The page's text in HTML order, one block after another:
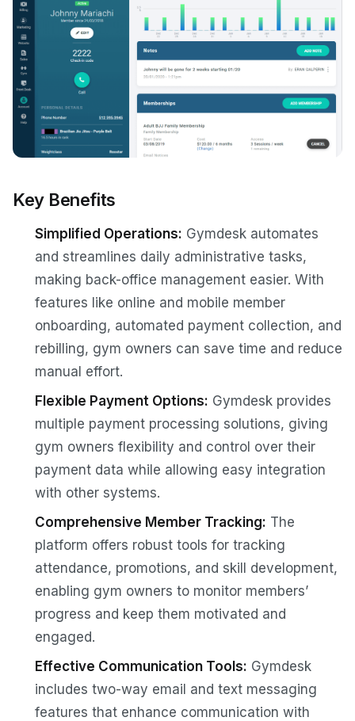
Key Benefits
Simplified Operations: Gymdesk automates
and streamlines daily administrative tasks,
making back-office management easier. With
features like online and mobile member
onboarding, automated payment collection, and
rebilling, gym owners can save time and reduce
manual effort.
Flexible Payment Options: Gymdesk provides
multiple payment processing solutions, giving
gym owners flexibility and control over their
payment data while allowing easy integration
with other systems.
Comprehensive Member Tracking: The
platform offers robust tools for tracking
attendance, promotions, and skill development,
enabling gym owners to monitor members’
progress and keep them motivated and
engaged.
Effective Communication Tools: Gymdesk
includes two-way email and text messaging
features that enhance communication with